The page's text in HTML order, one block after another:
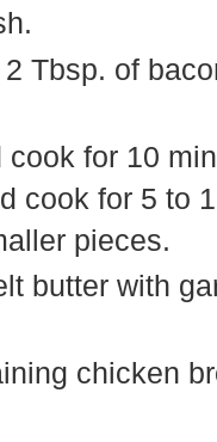
Tbsp. of
for 10
cook for 5 to
pieces.
butter with
chicken